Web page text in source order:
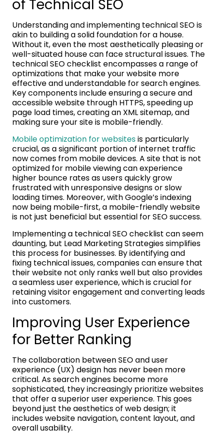
of Technical SEO
Understanding and implementing technical SEO is
akin to building a solid foundation for a house.
Without it, even the most aesthetically pleasing or
well-situated house can face structural issues. The
technical SEO checklist encompasses a range of
optimizations that make your website more
effective and understandable for search engines.
Key components include ensuring a secure and
accessible website through HTTPS, speeding up
page load times, creating an XML sitemap, and
making sure your site is mobile-friendly.
Mobile optimization for websitesis particularly
crucial, as a significant portion of internet traffic
now comes from mobile devices. A site that is not
optimized for mobile viewing can experience
higher bounce rates as users quickly grow
frustrated with unresponsive designs or slow
loading times. Moreover, with Google’s indexing
now being mobile-first, a mobile-friendly website
is not just beneficial but essential for SEO success.
Implementing a technical SEO checklist can seem
daunting, but Lead Marketing Strategies simplifies
this process for businesses. By identifying and
fixing technical issues, companies can ensure that
their website not only ranks well but also provides
a seamless user experience, which is crucial for
retaining visitor engagement and converting leads
into customers.
Improving User Experience
for Better Ranking
The collaboration between SEO and user
experience (UX) design has never been more
critical. As search engines become more
sophisticated, they increasingly prioritize websites
that offer a superior user experience. This goes
beyond just the aesthetics of web design; it
includes website navigation, content layout, and
overall usability.